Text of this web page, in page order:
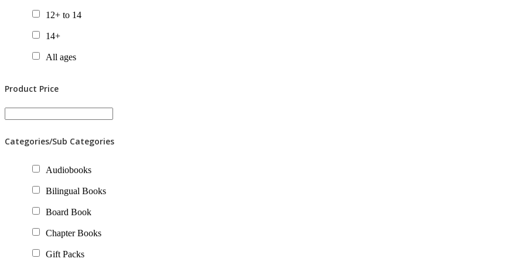
12+ to 14
14+
All ages
Product Price
Categories/Sub Categories
Audiobooks
Bilingual Books
Board Book
Chapter Books
Gift Packs